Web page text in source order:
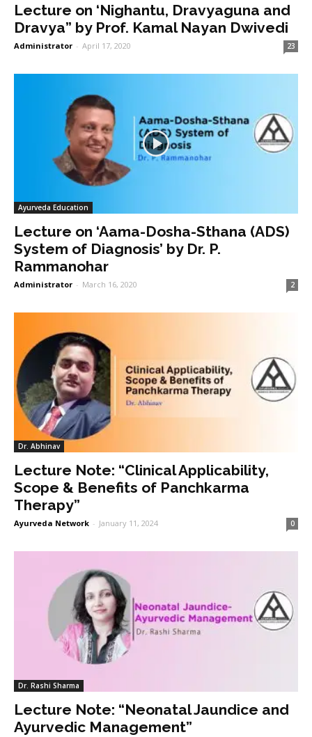
Lecture on ‘Nighantu, Dravyaguna and
Dravya” by Prof. Kamal Nayan Dwivedi
Administrator - April 17, 2020 23
Ayurveda Education
Lecture on ‘Aama-Dosha-Sthana (ADS)
System of Diagnosis’ by Dr. P.
Rammanohar
Administrator - March 16, 2020 2
Dr. Abhinav
Lecture Note: “Clinical Applicability,
Scope & Benefits of Panchkarma
Therapy”
Ayurveda Network - January 11, 2024 0
Dr. Rashi Sharma
Lecture Note: “Neonatal Jaundice and
Ayurvedic Management”